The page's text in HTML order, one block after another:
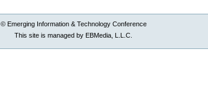
© Emerging Information & Technology Conference
This site is managed by EBMedia, L.L.C.